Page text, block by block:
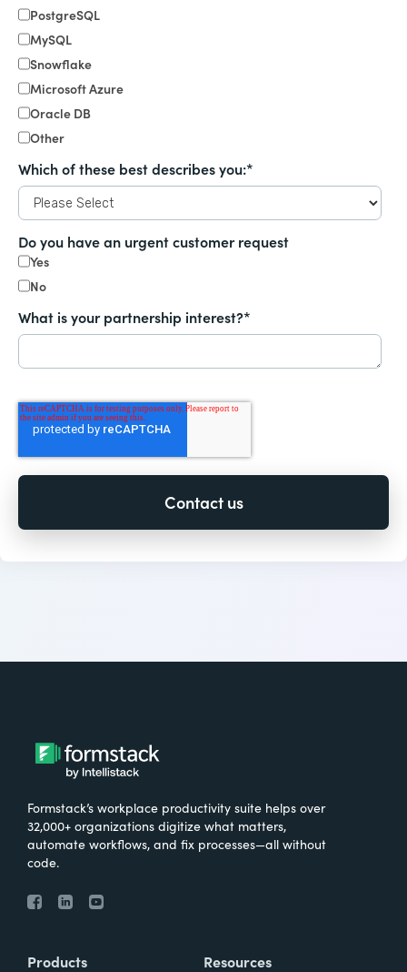
PostgreSQL
MySQL
Snowflake
Microsoft Azure
Oracle DB
Other
Which of these best describes you:*
Do you have an urgent customer request
Yes
No
What is your partnership interest?*
Formstack’s workplace productivity suite helps over
32,000+ organizations digitize what matters,
automate workflows, and fix processes—all without
code.
Products Resources